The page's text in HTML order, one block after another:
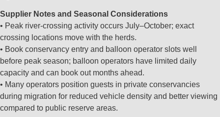
Supplier Notes and Seasonal Considerations
• Peak river‑crossing activity occurs July–October; exact
crossing locations move with the herds.
• Book conservancy entry and balloon operator slots well
before peak season; balloon operators have limited daily
capacity and can book out months ahead.
• Many operators position guests in private conservancies
during migration for reduced vehicle density and better viewing
compared to public reserve areas.